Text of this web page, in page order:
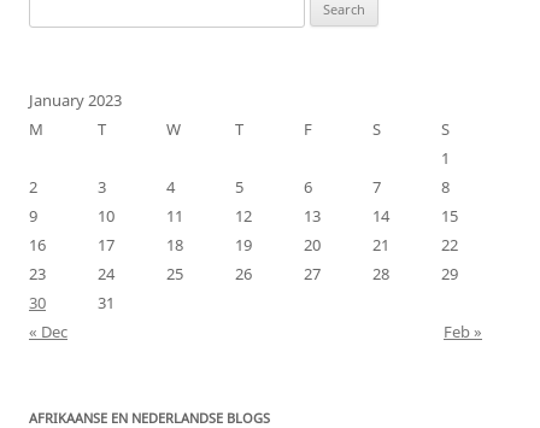
for:
January 2023
M
T W T F S
S
1
2
3 4 5 6 7
8
9
10 11 12 13 14
15
16
17 18 19 20 21
22
23
24 25 26 27 28
29
30
31
« Dec
Feb »
AFRIKAANSE EN NEDERLANDSE BLOGS